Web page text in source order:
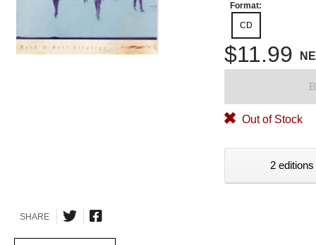
Format:
CD
$11.99
Out of Stock
2
SHARE